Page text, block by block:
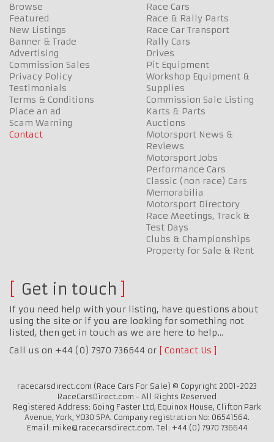
Browse
Featured
New Listings
Banner & Trade
Advertising
Commission Sales
Privacy Policy
Testimonials
Terms & Conditions
Place an ad
Scam Warning
Contact
Race Cars
Race & Rally Parts
Race Car Transport
Rally Cars
Drives
Pit Equipment
Workshop Equipment &
Supplies
Commission Sale Listing
Karts & Parts
Auctions
Motorsport News &
Reviews
Motorsport Jobs
Performance Cars
Classic (non race) Cars
Memorabilia
Motorsport Directory
Race Meetings, Track &
Test Days
Clubs & Championships
Property for Sale & Rent
Get in touch
If you need help with your listing, have questions about
using the site or if you are looking for something not
listed, then get in touch as we are here to help…
Call us on +44 (0) 7970 736644 or
Contact Us
racecarsdirect.com (Race Cars For Sale) © Copyright 2001-2023
RaceCarsDirect.com - All Rights Reserved
Registered Address: Going Faster Ltd, Equinox House, Clifton Park
Avenue, York, YO30 5PA. Company registration No: 06541564.
Email: mike@racecarsdirect.com. Tel: +44 (0) 7970 736644